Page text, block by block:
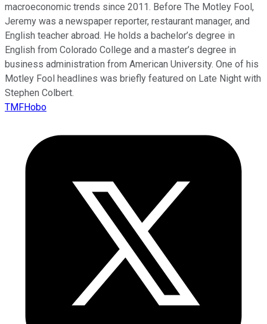
macroeconomic trends since 2011. Before The Motley Fool,
Jeremy was a newspaper reporter, restaurant manager, and
English teacher abroad. He holds a bachelor’s degree in
English from Colorado College and a master’s degree in
business administration from American University. One of his
Motley Fool headlines was briefly featured on Late Night with
Stephen Colbert.
TMFHobo